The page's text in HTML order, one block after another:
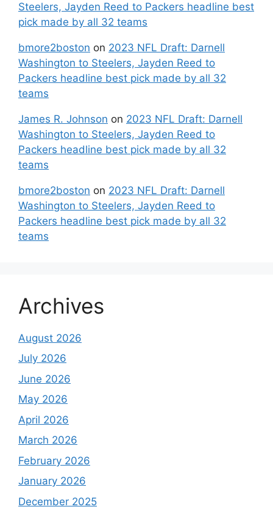
Steelers, Jayden Reed to Packers headline best
pick made by all 32 teams
bmore2boston on 2023 NFL Draft: Darnell
Washington to Steelers, Jayden Reed to
Packers headline best pick made by all 32
teams
James R. Johnson on 2023 NFL Draft: Darnell
Washington to Steelers, Jayden Reed to
Packers headline best pick made by all 32
teams
bmore2boston on 2023 NFL Draft: Darnell
Washington to Steelers, Jayden Reed to
Packers headline best pick made by all 32
teams
Archives
August 2026
July 2026
June 2026
May 2026
April 2026
March 2026
February 2026
January 2026
December 2025